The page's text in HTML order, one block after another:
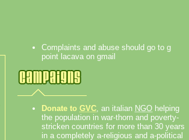
Complaints and abuse should go to g
point lacava on gmail
Donate to GVC , an italian NGO helping
the population in war-thorn and poverty-
stricken countries for more than 30 years
in a completely a-religious and a-political